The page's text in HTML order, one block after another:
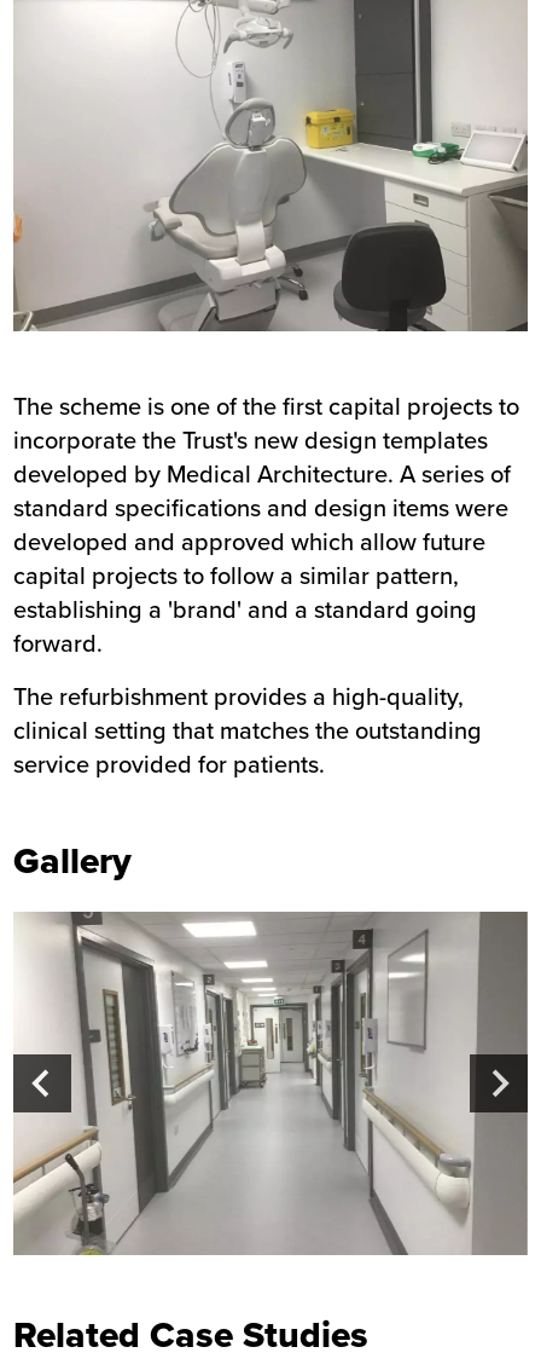
The scheme is one of the first capital projects to
incorporate the Trust's new design templates
developed by Medical Architecture. A series of
standard specifications and design items were
developed and approved which allow future
capital projects to follow a similar pattern,
establishing a 'brand' and a standard going
forward.
The refurbishment provides a high-quality,
clinical setting that matches the outstanding
service provided for patients.
Gallery
Related Case Studies